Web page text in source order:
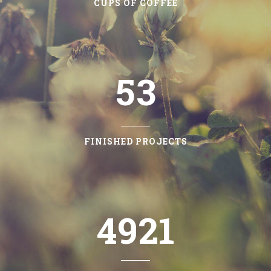
CUPS OF COFFEE
3
4
5
1
2
3
FINISHED PROJECTS
4921